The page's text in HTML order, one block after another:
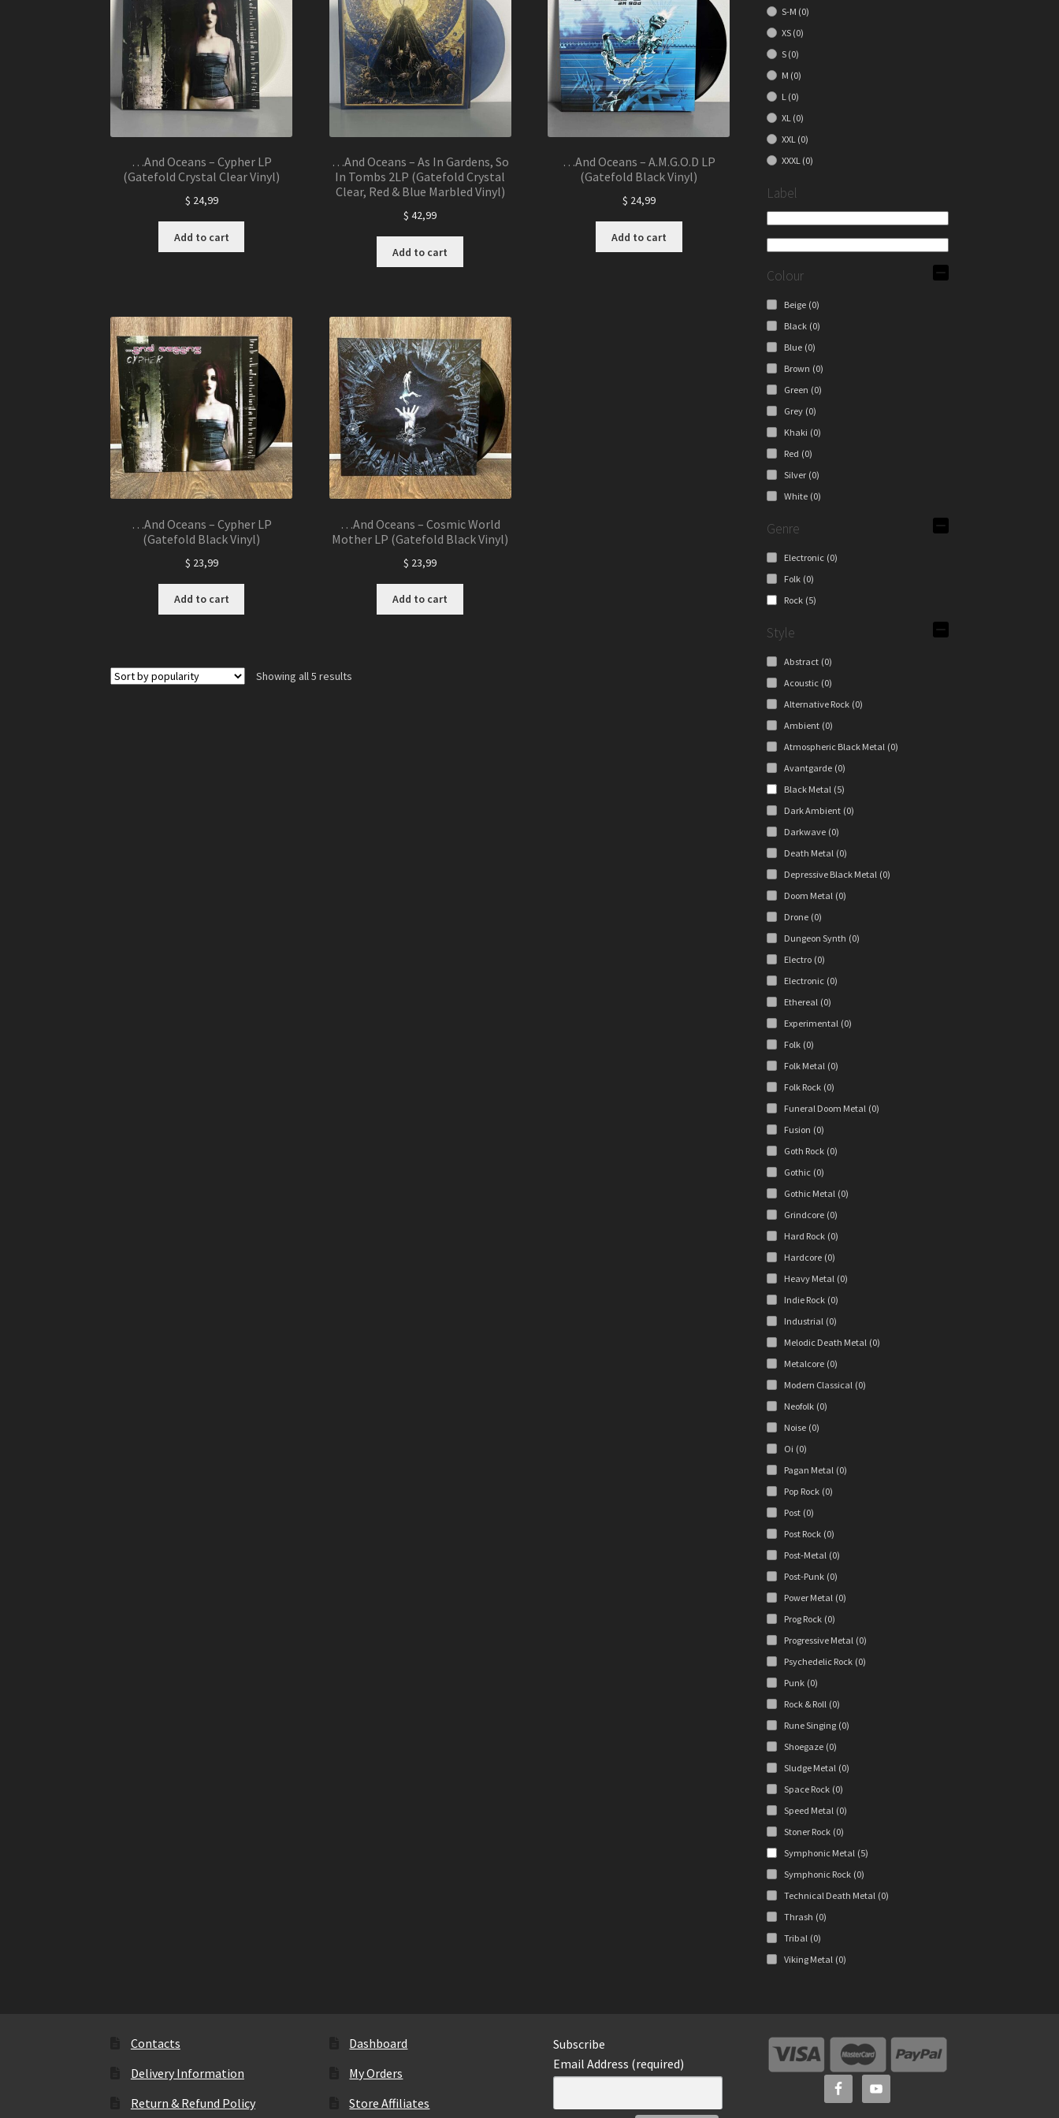
…And Oceans – Cypher LP
(Gatefold Crystal Clear Vinyl)
$ 24,99
Add to cart
…And Oceans – As In Gardens, So
In Tombs 2LP (Gatefold Crystal
Clear, Red & Blue Marbled Vinyl)
$ 42,99
Add to cart
…And Oceans – A.M.G.O.D LP
(Gatefold Black Vinyl)
$ 24,99
Add to cart
…And Oceans – Cypher LP
(Gatefold Black Vinyl)
$ 23,99
Add to cart
…And Oceans – Cosmic World
Mother LP (Gatefold Black Vinyl)
$ 23,99
Add to cart
Showing all 5 results
S-M (0)
XS (0)
S (0)
M (0)
L (0)
XL (0)
XXL (0)
XXXL (0)
Label
Colour
Beige (0)
Black (0)
Blue (0)
Brown (0)
Green (0)
Grey (0)
Khaki (0)
Red (0)
Silver (0)
White (0)
Genre
Electronic (0)
Folk (0)
Rock (5)
Style
Abstract (0)
Acoustic (0)
Alternative Rock (0)
Ambient (0)
Atmospheric Black Metal (0)
Avantgarde (0)
Black Metal (5)
Dark Ambient (0)
Darkwave (0)
Death Metal (0)
Depressive Black Metal (0)
Doom Metal (0)
Drone (0)
Dungeon Synth (0)
Electro (0)
Electronic (0)
Ethereal (0)
Experimental (0)
Folk (0)
Folk Metal (0)
Folk Rock (0)
Funeral Doom Metal (0)
Fusion (0)
Goth Rock (0)
Gothic (0)
Gothic Metal (0)
Grindcore (0)
Hard Rock (0)
Hardcore (0)
Heavy Metal (0)
Indie Rock (0)
Industrial (0)
Melodic Death Metal (0)
Metalcore (0)
Modern Classical (0)
Neofolk (0)
Noise (0)
Oi (0)
Pagan Metal (0)
Pop Rock (0)
Post (0)
Post Rock (0)
Post-Metal (0)
Post-Punk (0)
Power Metal (0)
Prog Rock (0)
Progressive Metal (0)
Psychedelic Rock (0)
Punk (0)
Rock & Roll (0)
Rune Singing (0)
Shoegaze (0)
Sludge Metal (0)
Space Rock (0)
Speed Metal (0)
Stoner Rock (0)
Symphonic Metal (5)
Symphonic Rock (0)
Technical Death Metal (0)
Thrash (0)
Tribal (0)
Viking Metal (0)
Contacts
Delivery Information
Return & Refund Policy
Dashboard
My Orders
Store Affiliates
Subscribe
Email Address (required)